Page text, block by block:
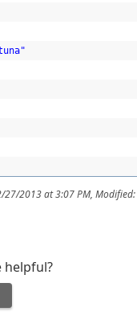
27/2013 at 3:07 PM,
helpful?